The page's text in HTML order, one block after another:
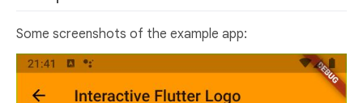
Some screenshots of the example app: